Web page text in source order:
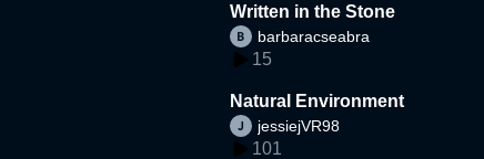
Written in the Stone
barbaracseabra
15
Natural Environment
jessiejVR98
101